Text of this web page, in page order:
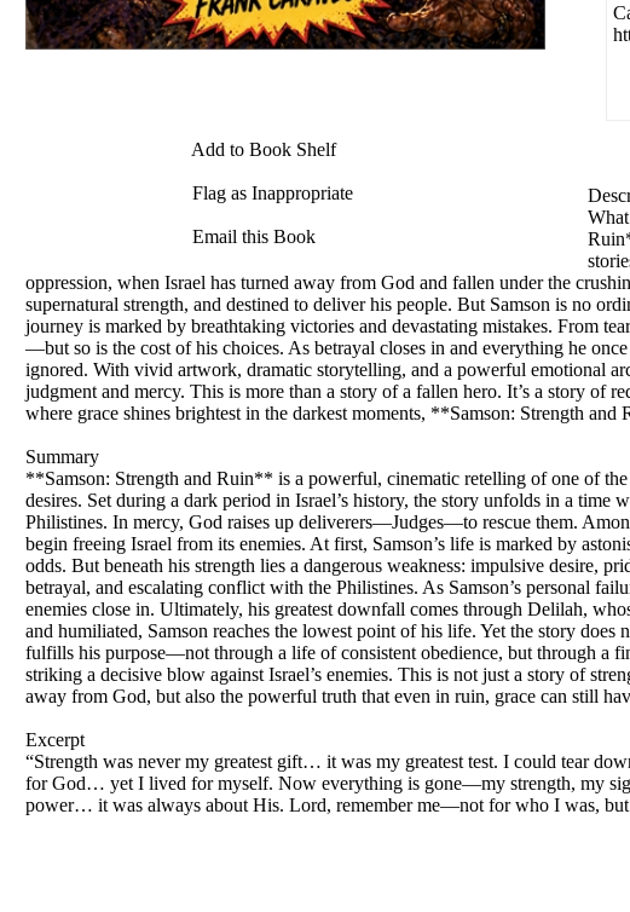
Add to Book Shelf
Flag as Inappropriate
Email this Book
oppression, when Israel has turned away from God and fallen under the
supernatural strength, and destined to deliver his people. But Samson is no
journey is marked by breathtaking victories and devastating mistakes. From
—but so is the cost of his choices. As betrayal closes in and everything he
ignored. With vivid artwork, dramatic storytelling, and a powerful emotional
judgment and mercy. This is more than a story of a fallen hero. It’s a story of
where grace shines brightest in the darkest moments, **Samson: Strength
Summary
**Samson: Strength and Ruin** is a powerful, cinematic retelling of one of
desires. Set during a dark period in Israel’s history, the story unfolds in a
Philistines. In mercy, God raises up deliverers—Judges—to rescue them.
begin freeing Israel from its enemies. At first, Samson’s life is marked by
odds. But beneath his strength lies a dangerous weakness: impulsive desire,
betrayal, and escalating conflict with the Philistines. As Samson’s personal
enemies close in. Ultimately, his greatest downfall comes through Delilah,
and humiliated, Samson reaches the lowest point of his life. Yet the story
fulfills his purpose—not through a life of consistent obedience, but through a
striking a decisive blow against Israel’s enemies. This is not just a story of
away from God, but also the powerful truth that even in ruin, grace can still
Excerpt
“Strength was never my greatest gift… it was my greatest test. I could tear
for God… yet I lived for myself. Now everything is gone—my strength, my
power… it was always about His. Lord, remember me—not for who I was,